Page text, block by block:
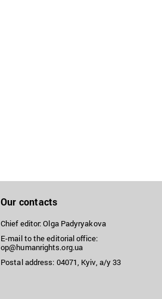
Our contacts
Chief editor: Olga Padyryakova
E-mail to the editorial office:
op@humanrights.org.ua
Postal address: 04071, Kyiv, a/y 33